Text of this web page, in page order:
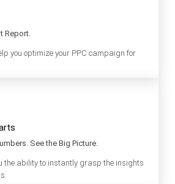
Report.
you optimize your PPC campaign for
See the Big Picture.
the ability to instantly grasp the insights